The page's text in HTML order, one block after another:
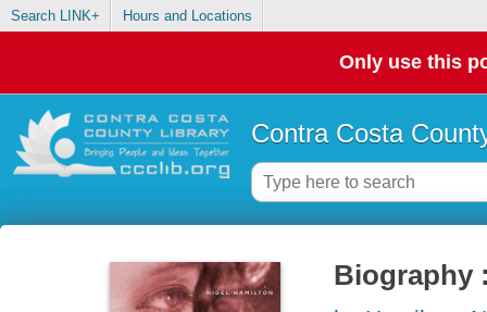
Search LINK+ Hours and Locations
Only use this
Contra Costa
Biography